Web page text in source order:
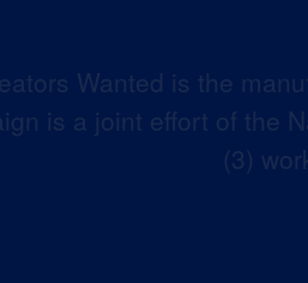
Wanted is the
is a joint effort of the
(3)